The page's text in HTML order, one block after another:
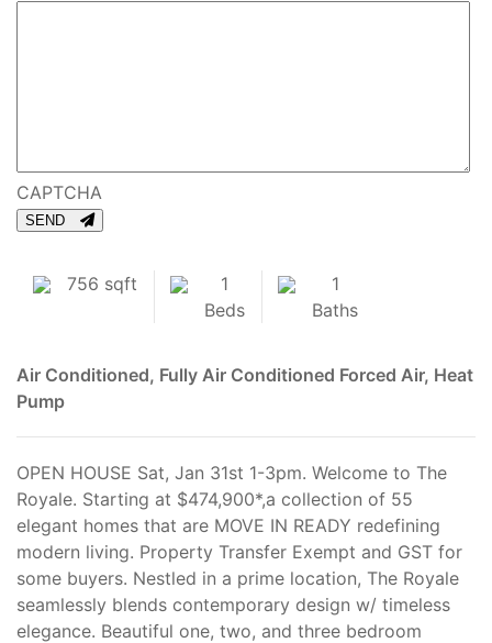
CAPTCHA
SEND
756 sqft
1
Beds
1
Baths
Air Conditioned, Fully Air Conditioned Forced Air, Heat
Pump
OPEN HOUSE Sat, Jan 31st 1-3pm. Welcome to The
Royale. Starting at $474,900*,a collection of 55
elegant homes that are MOVE IN READY redefining
modern living. Property Transfer Exempt and GST for
some buyers. Nestled in a prime location, The Royale
seamlessly blends contemporary design w/ timeless
elegance. Beautiful one, two, and three bedroom